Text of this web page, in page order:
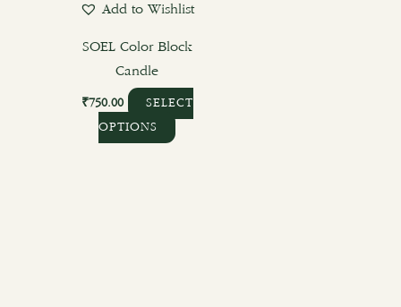
Add to Wishlist
SOEL Color Block
Candle
₹750.00
SELECT
OPTIONS